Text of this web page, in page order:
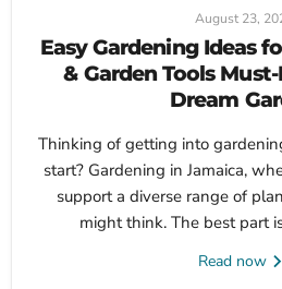
August 23,
Easy Gardening Ideas
& Garden Tools
Dream
Thinking of getting into
start? Gardening in Jamaica,
support a diverse range of
might think. The best part
Read now